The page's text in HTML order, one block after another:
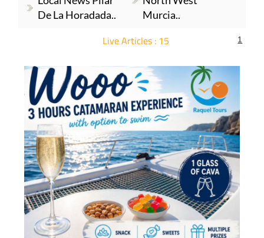
De La Horadada..
Murcia..
Live Articles : 15 1